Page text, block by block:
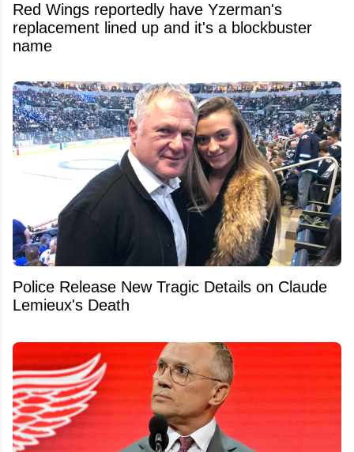
Red Wings reportedly have Yzerman's
replacement lined up and it's a blockbuster
name
Police Release New Tragic Details on Claude
Lemieux's Death